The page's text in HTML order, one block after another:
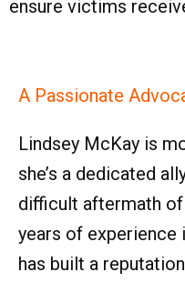
ensure victims
A Passionate
Lindsey McKay is
she’s a dedicated
difficult aftermath of
years of experience
has built a